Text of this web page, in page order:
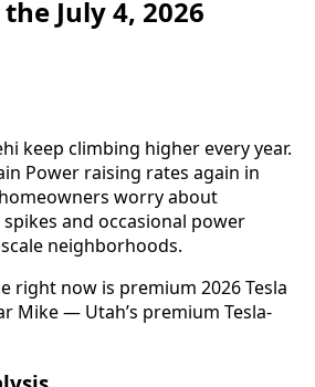
July 4, 2026
keep climbing higher every year.
Power raising rates again in
worry about
and occasional power
neighborhoods.
right now is premium 2026 Tesla
Mike — Utah’s premium Tesla-